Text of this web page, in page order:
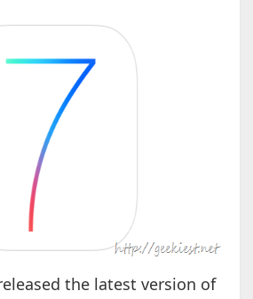
the latest version of